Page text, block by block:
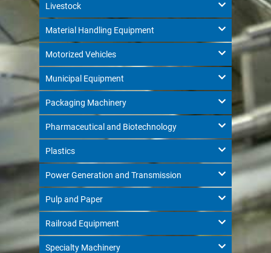
Livestock
Material Handling Equipment
Motorized Vehicles
Municipal Equipment
Packaging Machinery
Pharmaceutical and Biotechnology
Plastics
Power Generation and Transmission
Pulp and Paper
Railroad Equipment
Specialty Machinery